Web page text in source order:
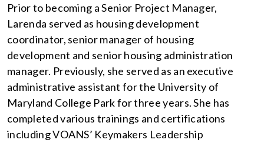
Prior to becoming a Senior Project Manager,
Larenda served as housing development
coordinator, senior manager of housing
development and senior housing administration
manager. Previously, she served as an executive
administrative assistant for the University of
Maryland College Park for three years. She has
completed various trainings and certifications
including VOANS’ Keymakers Leadership